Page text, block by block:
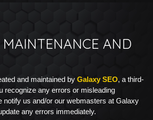
MAINTENANCE AND
and maintained by Galaxy SEO, a third-
recognize any errors or misleading
notify us and/or our webmasters at Galaxy
any errors immediately.